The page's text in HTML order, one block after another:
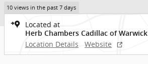
10 views in the past 7 days
Located at
Herb Chambers Cadillac of Warwick
Location Details Website